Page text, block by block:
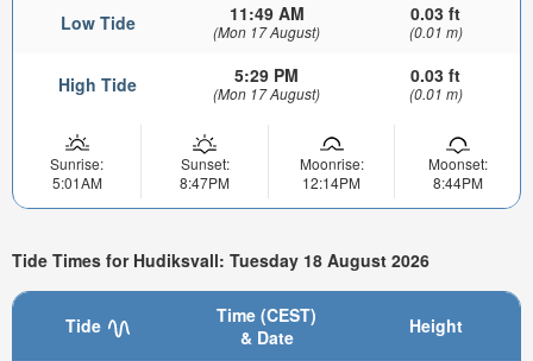
Low Tide 11:49 AM
(Mon 17 August)
0.03 ft
(0.01 m)
High Tide 5:29 PM
(Mon 17 August)
0.03 ft
(0.01 m)
Sunrise:
5:01AM
Sunset:
8:47PM
Moonrise:
12:14PM
Moonset:
8:44PM
Tide Times for Hudiksvall: Tuesday 18 August 2026
Tide
Time (CEST)
& Date
Height